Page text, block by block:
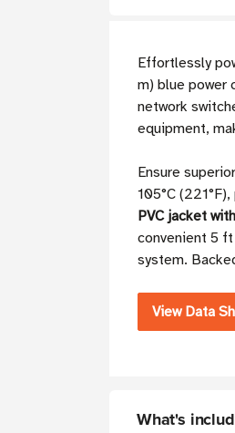
Effortlessly
m) blue power
network
equipment,
Ensure
105°C
PVC jacket
convenient 5
system.
View Data
What's